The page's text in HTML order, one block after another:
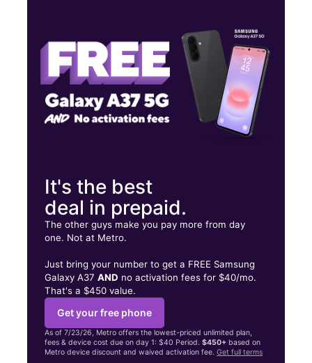
1714 S 1ST ST CHICKASHA, OK 73018
It's the best
deal in prepaid.
The other guys make you pay more from day
one. Not at Metro.
Just bring your number to get a FREE Samsung
Galaxy A37AND no activation fees for $40/mo.
That's a $450 value.
Get your free phone
As of 7/23/26, Metro offers the lowest-priced unlimited plan,
fees & device cost due on day 1: $40 Period.$450+ based on
Metro device discount and waived activation fee.Get full terms